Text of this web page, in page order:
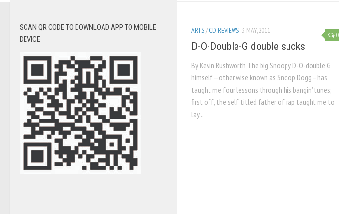
0
ARTS/ CD REVIEWS 3 MAY, 2011
D-O-Double-G double sucks
By Kevin Rushworth The big Snoopy D-O-double G
himself—other wise known as Snoop Dogg—has
taught me four lessons through his bangin’ tunes;
first off, the self titled father of rap taught me to
lay...
SCAN QR CODE TO DOWNLOAD APP TO MOBILE
DEVICE